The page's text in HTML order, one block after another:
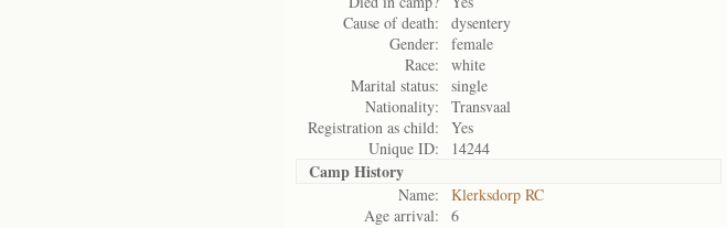
Cause of death:
dysentery
Gender:
female
Race:
white
Marital status:
single
Nationality:
Transvaal
Registration as child:
Yes
Unique ID:
14244
Camp History
Name:
Klerksdorp RC
Age arrival:
6